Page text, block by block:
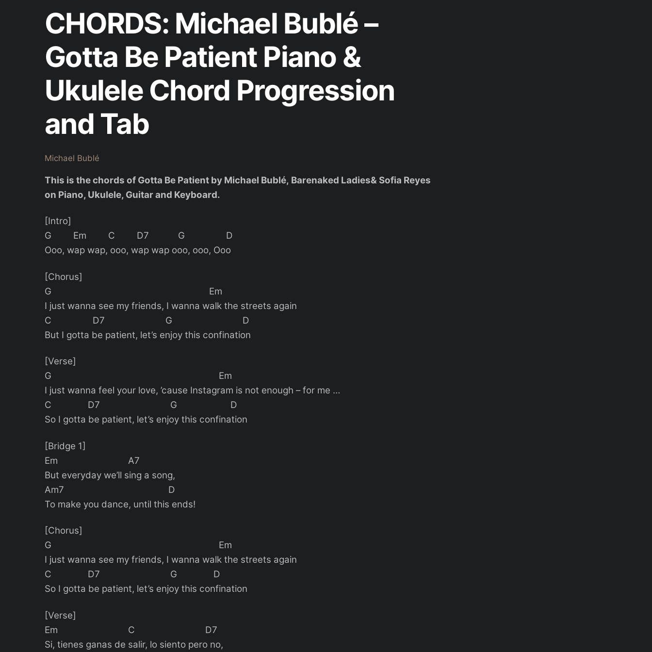
CHORDS: Michael Bublé –
Gotta Be Patient Piano &
Ukulele Chord Progression
and Tab
Michael Bublé
This is the chords of Gotta Be Patient by Michael Bublé, Barenaked Ladies& Sofia Reyes
on Piano, Ukulele, Guitar and Keyboard.
[Intro]
G Em C D7 G D
Ooo, wap wap, ooo, wap wap ooo, ooo, Ooo
[Chorus]
G Em
I just wanna see my friends, I wanna walk the streets again
C D7 G D
But I gotta be patient, let’s enjoy this confination
[Verse]
G Em
I just wanna feel your love, ’cause Instagram is not enough – for me …
C D7 G D
So I gotta be patient, let’s enjoy this confination
[Bridge 1]
Em A7
But everyday we’ll sing a song,
Am7 D
To make you dance, until this ends!
[Chorus]
G Em
I just wanna see my friends, I wanna walk the streets again
C D7 G D
So I gotta be patient, let’s enjoy this confination
[Verse]
Em C D7
Si, tienes ganas de salir, lo siento pero no,